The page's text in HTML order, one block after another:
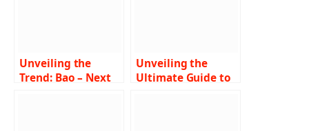
Unveiling the
Trend: Bao – Next
Unveiling the
Ultimate Guide to